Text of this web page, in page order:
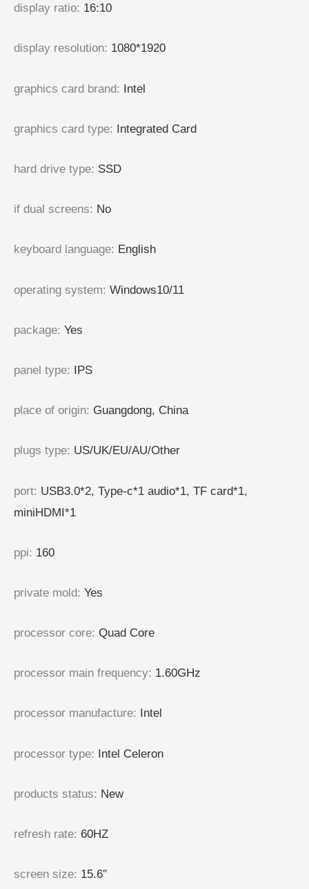
display ratio: 16:10
display resolution: 1080*1920
graphics card brand: Intel
graphics card type: Integrated Card
hard drive type: SSD
if dual screens: No
keyboard language: English
operating system: Windows10/11
package: Yes
panel type: IPS
place of origin: Guangdong, China
plugs type: US/UK/EU/AU/Other
port: USB3.0*2, Type-c*1 audio*1, TF card*1,
miniHDMI*1
ppi: 160
private mold: Yes
processor core: Quad Core
processor main frequency: 1.60GHz
processor manufacture: Intel
processor type: Intel Celeron
products status: New
refresh rate: 60HZ
screen size: 15.6″